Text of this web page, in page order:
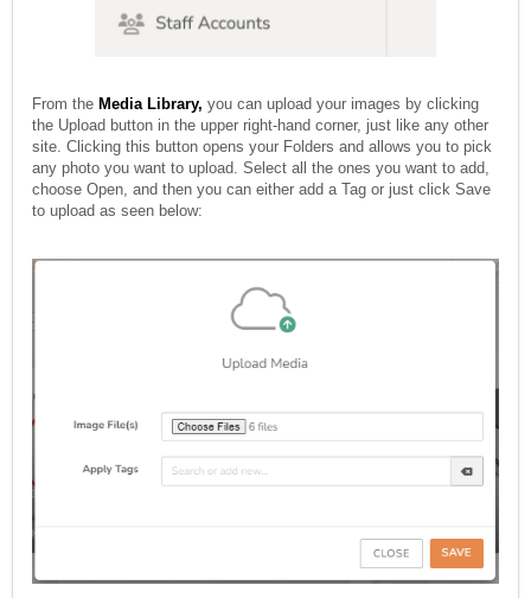
From the Media Library, you can upload your images by clicking
the Upload button in the upper right-hand corner, just like any other
site. Clicking this button opens your Folders and allows you to pick
any photo you want to upload. Select all the ones you want to add,
choose Open, and then you can either add a Tag or just click Save
to upload as seen below: